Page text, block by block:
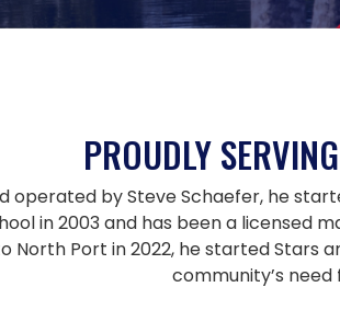
PROUDLY
operated by Steve Schaefer, he
in 2003 and has been a licensed
North Port in 2022, he started Stars
community’s